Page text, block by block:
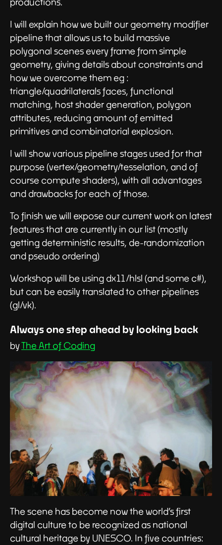
I will explain how we built our geometry modifier
pipeline that allows us to build massive
polygonal scenes every frame from simple
geometry, giving details about constraints and
how we overcome them eg :
triangle/quadrilaterals faces, functional
matching, host shader generation, polygon
attributes, reducing amount of emitted
primitives and combinatorial explosion.
I will show various pipeline stages used for that
purpose (vertex/geometry/tesselation, and of
course compute shaders), with all advantages
and drawbacks for each of those.
To finish we will expose our current work on latest
features that are currently in our list (mostly
getting deterministic results, de-randomization
and pseudo ordering)
Workshop will be using dx11/hlsl (and some c#),
but can be easily translated to other pipelines
(gl/vk).
Always one step ahead by looking back
byThe Art of Coding
The scene has become now the world’s first
digital culture to be recognized as national
cultural heritage by UNESCO. In five countries: